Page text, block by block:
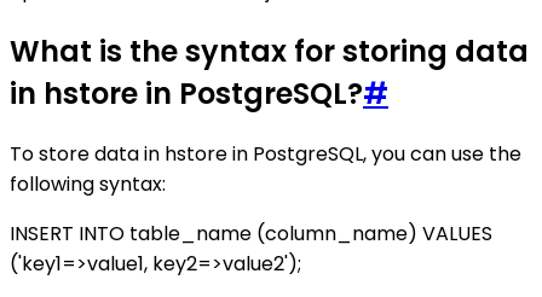
What is the syntax for storing data
in hstore in PostgreSQL?#
To store data in hstore in PostgreSQL, you can use the
following syntax:
INSERT INTO table_name (column_name) VALUES
('key1=>value1, key2=>value2');